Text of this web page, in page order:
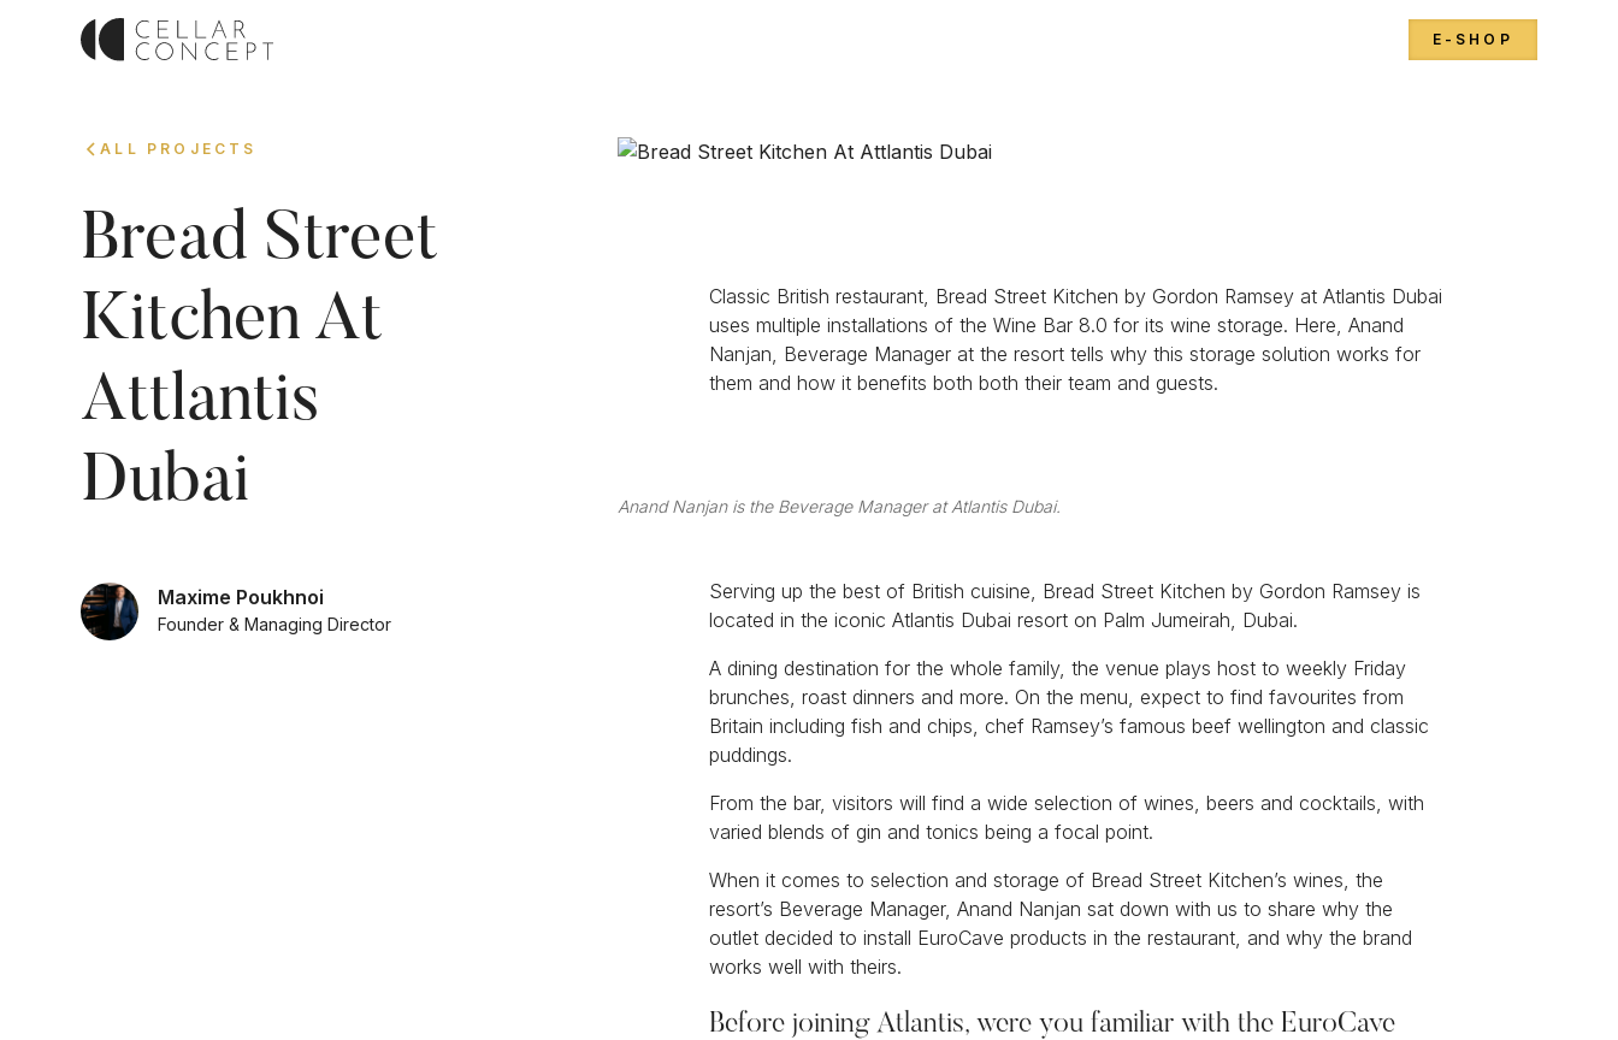
E-SHOP
ALL PROJECTS
Bread Street
Kitchen At
Attlantis
Dubai
Maxime Poukhnoi
Founder & Managing Director
Classic British restaurant, Bread Street Kitchen by Gordon Ramsey at Atlantis Dubai
uses multiple installations of the Wine Bar 8.0 for its wine storage. Here, Anand
Nanjan, Beverage Manager at the resort tells why this storage solution works for
them and how it benefits both both their team and guests.
Anand Nanjan is the Beverage Manager at Atlantis Dubai.
Serving up the best of British cuisine, Bread Street Kitchen by Gordon Ramsey is
located in the iconic Atlantis Dubai resort on Palm Jumeirah, Dubai.
A dining destination for the whole family, the venue plays host to weekly Friday
brunches, roast dinners and more. On the menu, expect to find favourites from
Britain including fish and chips, chef Ramsey’s famous beef wellington and classic
puddings.
From the bar, visitors will find a wide selection of wines, beers and cocktails, with
varied blends of gin and tonics being a focal point.
When it comes to selection and storage of Bread Street Kitchen’s wines, the
resort’s Beverage Manager, Anand Nanjan sat down with us to share why the
outlet decided to install EuroCave products in the restaurant, and why the brand
works well with theirs.
Before joining Atlantis, were you familiar with the EuroCave